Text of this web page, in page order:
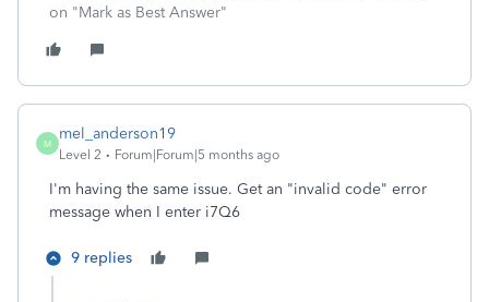
on "Mark as Best Answer"
M
mel_anderson19
Level 2 Forum|Forum|5 months ago
I'm having the same issue. Get an "invalid code" error
message when I enter i7Q6
9 replies